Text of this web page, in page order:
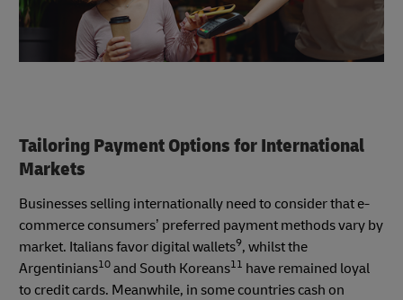
Tailoring Payment Options for International
Markets
Businesses selling internationally need to consider that e-
commerce consumers’ preferred payment methods vary by
market. Italians favor digital wallets9, whilst the
Argentinians10 and South Koreans11 have remained loyal
to credit cards. Meanwhile, in some countries cash on